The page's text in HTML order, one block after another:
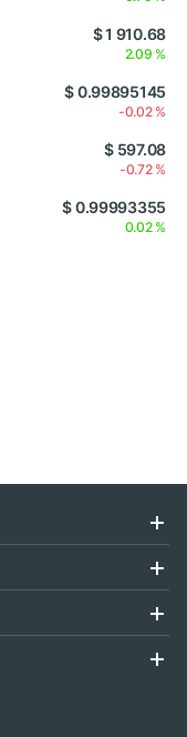
$ 1 910.68
2.09 %
$ 0.99895145
-0.02 %
$ 597.08
-0.72 %
$ 0.99993355
0.02 %